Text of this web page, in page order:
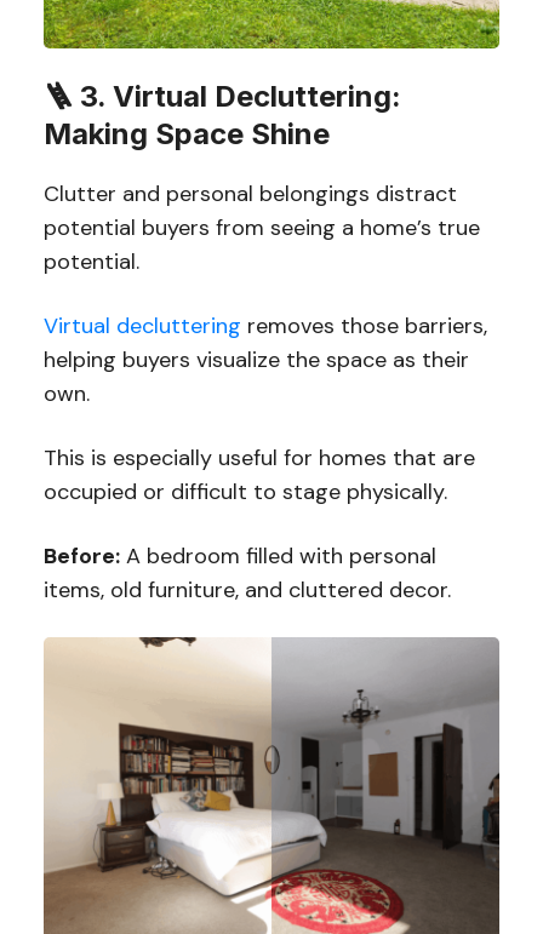
🪜 3. Virtual Decluttering:
Making Space Shine
Clutter and personal belongings distract
potential buyers from seeing a home’s true
potential.
Virtual decluttering removes those barriers,
helping buyers visualize the space as their
own.
This is especially useful for homes that are
occupied or difficult to stage physically.
Before:A bedroom filled with personal
items, old furniture, and cluttered decor.